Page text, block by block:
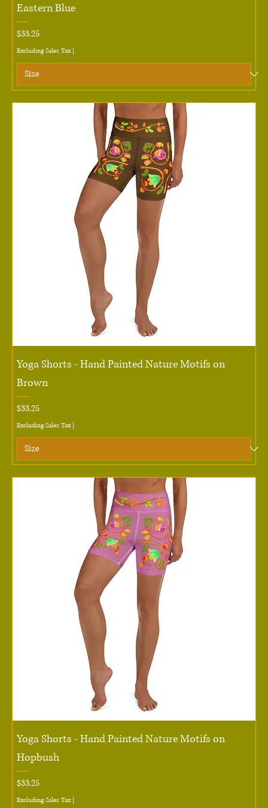
Eastern Blue
Price
$33.25
Excluding Sales Tax|
Yoga Shorts - Hand Painted Nature Motifs on
Brown
Price
$33.25
Excluding Sales Tax|
Yoga Shorts - Hand Painted Nature Motifs on
Hopbush
Price
$33.25
Excluding Sales Tax|